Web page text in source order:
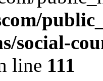
social-
line 111